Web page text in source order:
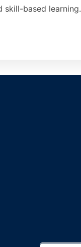
skill-based learning.